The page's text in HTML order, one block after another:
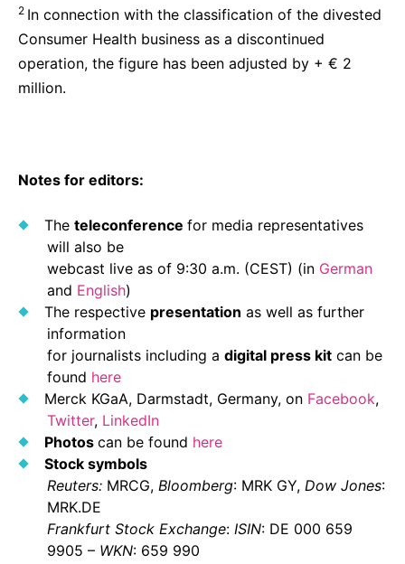
2 In connection with the classification of the divested
Consumer Health business as a discontinued
operation, the figure has been adjusted by + € 2
million.
Notes for editors:
The teleconference for media representatives
will also be
webcast live as of 9:30 a.m. (CEST) (in German
and English)
The respective presentation as well as further
information
for journalists including a digital press kit can be
found here
Merck KGaA, Darmstadt, Germany, on Facebook,
Twitter, LinkedIn
Photos can be found here
Stock symbols
Reuters: MRCG, Bloomberg: MRK GY, Dow Jones:
MRK.DE
Frankfurt Stock Exchange: ISIN: DE 000 659
9905 – WKN: 659 990